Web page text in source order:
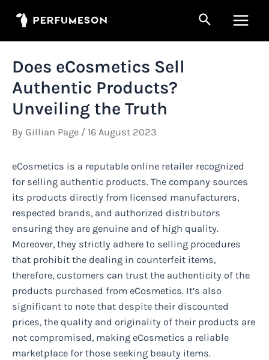
Search
Does eCosmetics Sell
Authentic Products?
Unveiling the Truth
By Gillian Page / 16 August 2023
eCosmetics is a reputable online retailer recognized
for selling authentic products. The company sources
its products directly from licensed manufacturers,
respected brands, and authorized distributors
ensuring they are genuine and of high quality.
Moreover, they strictly adhere to selling procedures
that prohibit the dealing in counterfeit items,
therefore, customers can trust the authenticity of the
products purchased from eCosmetics. It’s also
significant to note that despite their discounted
prices, the quality and originality of their products are
not compromised, making eCosmetics a reliable
marketplace for those seeking beauty items.